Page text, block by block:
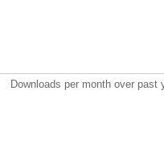
Downloads per month over past